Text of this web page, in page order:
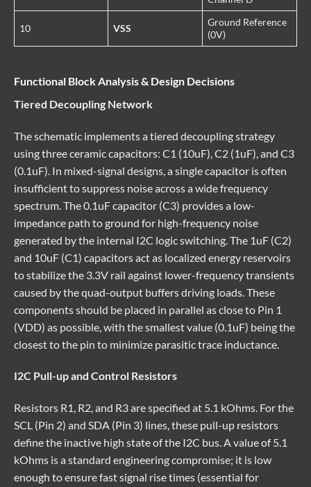
10 VSS
Ground Reference
(0V)
Functional Block Analysis & Design Decisions
Tiered Decoupling Network
The schematic implements a tiered decoupling strategy
using three ceramic capacitors: C1 (10uF), C2 (1uF), and C3
(0.1uF). In mixed-signal designs, a single capacitor is often
insufficient to suppress noise across a wide frequency
spectrum. The 0.1uF capacitor (C3) provides a low-
impedance path to ground for high-frequency noise
generated by the internal I2C logic switching. The 1uF (C2)
and 10uF (C1) capacitors act as localized energy reservoirs
to stabilize the 3.3V rail against lower-frequency transients
caused by the quad-output buffers driving loads. These
components should be placed in parallel as close to Pin 1
(VDD) as possible, with the smallest value (0.1uF) being the
closest to the pin to minimize parasitic trace inductance.
I2C Pull-up and Control Resistors
Resistors R1, R2, and R3 are specified at 5.1 kOhms. For the
SCL (Pin 2) and SDA (Pin 3) lines, these pull-up resistors
define the inactive high state of the I2C bus. A value of 5.1
kOhms is a standard engineering compromise; it is low
enough to ensure fast signal rise times (essential for